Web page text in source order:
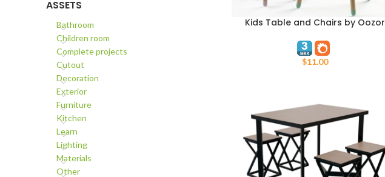
ASSETS
Bathroom
Children room
Complete projects
Cutout
Decoration
Exterior
Furniture
Kitchen
Learn
Lighting
Materials
Other
ADD TO CART
Kids Table and Chairs by Oozor
$11.00